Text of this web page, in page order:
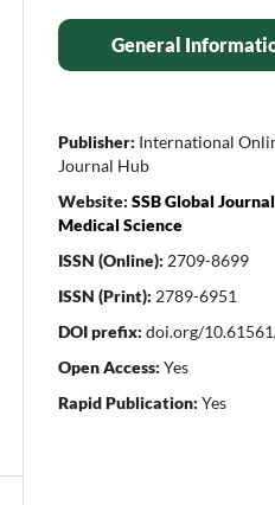
General
Publisher: International
Journal Hub
Website: SSB Global
Medical Science
ISSN (Online): 2709-8699
ISSN (Print): 2789-6951
DOI prefix: doi.org/
Open Access: Yes
Rapid Publication: Yes